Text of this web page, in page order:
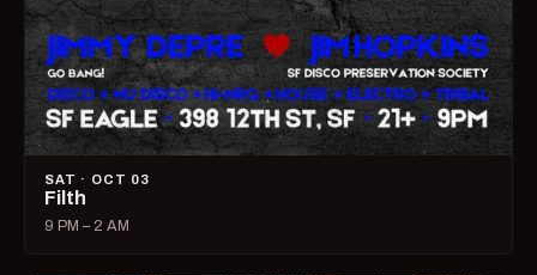
SAT · OCT 03
Filth
9 PM – 2 AM